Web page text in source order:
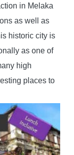
in Melaka
as well as
historic city is
as one of
high
places to